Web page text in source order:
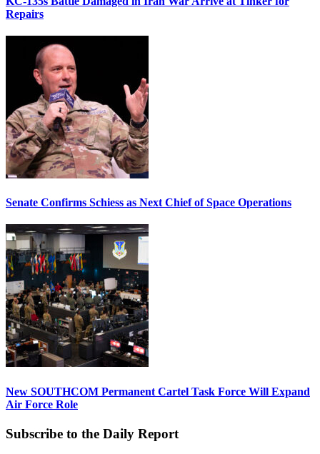
Repairs
Senate Confirms Schiess as Next Chief of Space Operations
New SOUTHCOM Permanent Cartel Task Force Will Expand
Air Force Role
Subscribe to the Daily Report